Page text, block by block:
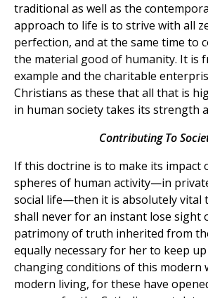
traditional as well as the
approach to life is to strive with all
perfection, and at the same time to
the material good of humanity. It is
example and the charitable
Christians as these that all that is
in human society takes its strength
Contributing To
If this doctrine is to make its impact
spheres of human activity—in
social life—then it is absolutely vital
shall never for an instant lose sight
patrimony of truth inherited from
equally necessary for her to keep
changing conditions of this modern
modern living, for these have